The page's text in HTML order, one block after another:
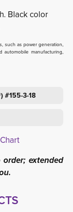
Black color
such as power generation,
automobile manufacturing,
#155-3-18
extended